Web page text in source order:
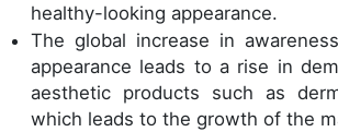
healthy-looking appearance.
The global increase in
appearance leads to a rise in
aesthetic products such as
which leads to the growth of the